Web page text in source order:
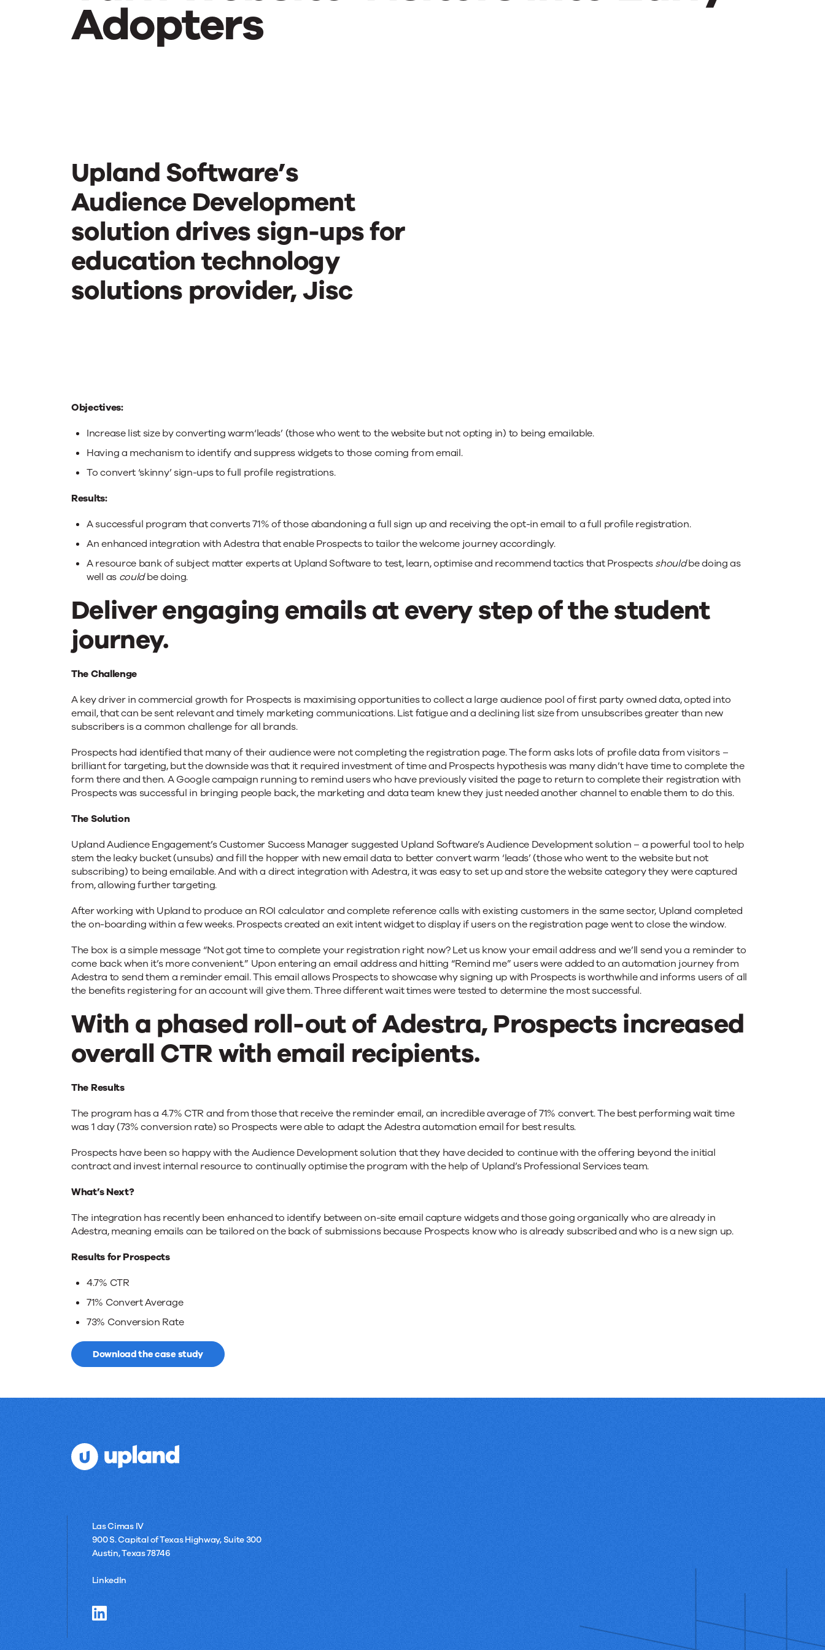
Adopters
Visitors
into
Early
Adopters
Upland Software’s
Audience Development
solution drives sign-ups for
education technology
solutions provider, Jisc
Objectives:
Increase list size by converting warm‘leads’ (those who went to the website but not opting in) to being emailable.
Having a mechanism to identify and suppress widgets to those coming from email.
To convert ‘skinny’ sign-ups to full profile registrations.
Results:
A successful program that converts 71% of those abandoning a full sign up and receiving the opt-in email to a full profile registration.
An enhanced integration with Adestra that enable Prospects to tailor the welcome journey accordingly.
A resource bank of subject matter experts at Upland Software to test, learn, optimise and recommend tactics that Prospectsshouldbe doing as
well as couldbe doing.
Deliver engaging emails at every step of the student
journey.
The Challenge
A key driver in commercial growth for Prospects is maximising opportunities to collect a large audience pool of first party owned data, opted into
email, that can be sent relevant and timely marketing communications. List fatigue and a declining list size from unsubscribes greater than new
subscribers is a common challenge for all brands.
Prospects had identified that many of their audience were not completing the registration page. The form asks lots of profile data from visitors –
brilliant for targeting, but the downside was that it required investment of time and Prospects hypothesis was many didn’t have time to complete the
form there and then. A Google campaign running to remind users who have previously visited the page to return to complete their registration with
Prospects was successful in bringing people back, the marketing and data team knew they just needed another channel to enable them to do this.
The Solution
Upland Audience Engagement’s Customer Success Manager suggested Upland Software’s Audience Development solution – a powerful tool to help
stem the leaky bucket (unsubs) and fill the hopper with new email data to better convert warm ‘leads’ (those who went to the website but not
subscribing) to being emailable. And with a direct integration with Adestra, it was easy to set up and store the website category they were captured
from, allowing further targeting.
After working with Upland to produce an ROI calculator and complete reference calls with existing customers in the same sector, Upland completed
the on-boarding within a few weeks. Prospects created an exit intent widget to display if users on the registration page went to close the window.
The box is a simple message “Not got time to complete your registration right now? Let us know your email address and we’ll send you a reminder to
come back when it’s more convenient.” Upon entering an email address and hitting “Remind me” users were added to an automation journey from
Adestra to send them a reminder email. This email allows Prospects to showcase why signing up with Prospects is worthwhile and informs users of all
the benefits registering for an account will give them. Three different wait times were tested to determine the most successful.
With a phased roll-out of Adestra, Prospects increased
overall CTR with email recipients.
The Results
The program has a 4.7% CTR and from those that receive the reminder email, an incredible average of 71% convert. The best performing wait time
was 1 day (73% conversion rate) so Prospects were able to adapt the Adestra automation email for best results.
Prospects have been so happy with the Audience Development solution that they have decided to continue with the offering beyond the initial
contract and invest internal resource to continually optimise the program with the help of Upland’s Professional Services team.
What’s Next?
The integration has recently been enhanced to identify between on-site email capture widgets and those going organically who are already in
Adestra, meaning emails can be tailored on the back of submissions because Prospects know who is already subscribed and who is a new sign up.
Results for Prospects
4.7% CTR
71% Convert Average
73% Conversion Rate
Download the case study
Las Cimas IV
900 S. Capital of Texas Highway, Suite 300
Austin, Texas 78746
LinkedIn